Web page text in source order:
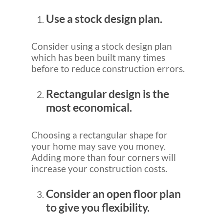
Use a stock design plan.
Consider using a stock design plan
which has been built many times
before to reduce construction errors.
Rectangular design is the
most economical.
Choosing a rectangular shape for
your home may save you money.
Adding more than four corners will
increase your construction costs.
Consider an open floor plan
to give you flexibility.